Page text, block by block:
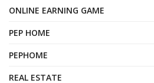
ONLINE EARNING GAME
PEP HOME
PEPHOME
REAL ESTATE